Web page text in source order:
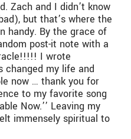
Zach and I didn’t know
but that’s where the
handy. By the grace of
post-it note with a
I wrote
changed my life and
now … thank you for
to my favorite song
Now.’’ Leaving my
immensely spiritual to